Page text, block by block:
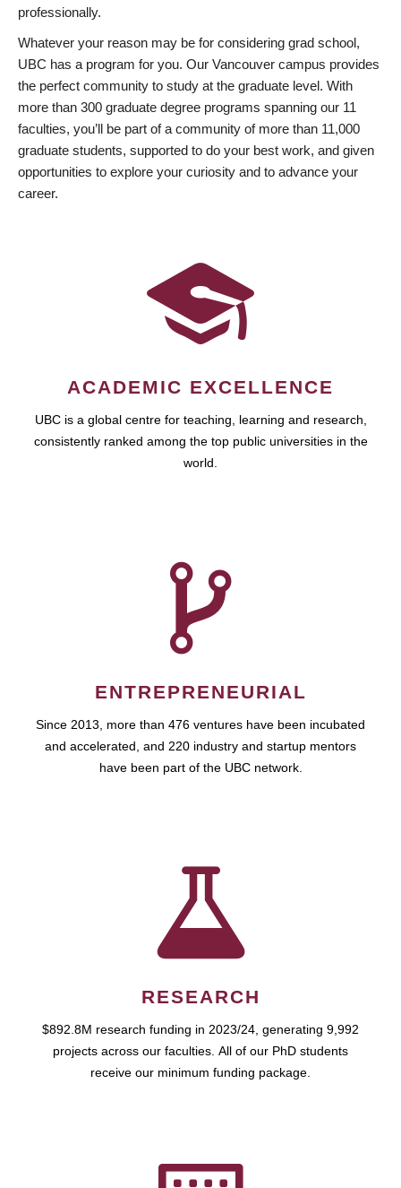
professionally.
Whatever your reason may be for considering grad school,
UBC has a program for you. Our Vancouver campus provides
the perfect community to study at the graduate level. With
more than 300 graduate degree programs spanning our 11
faculties, you’ll be part of a community of more than 11,000
graduate students, supported to do your best work, and given
opportunities to explore your curiosity and to advance your
career.
ACADEMIC EXCELLENCE
UBC is a global centre for teaching, learning and research,
consistently ranked among the top public universities in the
world.
ENTREPRENEURIAL
Since 2013, more than 476 ventures have been incubated
and accelerated, and 220 industry and startup mentors
have been part of the UBC network.
RESEARCH
$892.8M research funding in 2023/24, generating 9,992
projects across our faculties. All of our PhD students
receive our minimum funding package.